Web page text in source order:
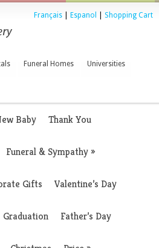
Français Espanol Shopping Cart
Funeral Homes Universities
Baby Thank You
Funeral & Sympathy»
Gifts Valentine’s Day
Graduation Father’s Day